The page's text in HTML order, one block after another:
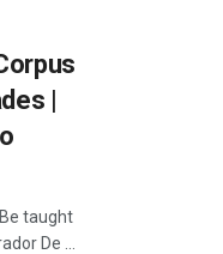
|
taught
De ...